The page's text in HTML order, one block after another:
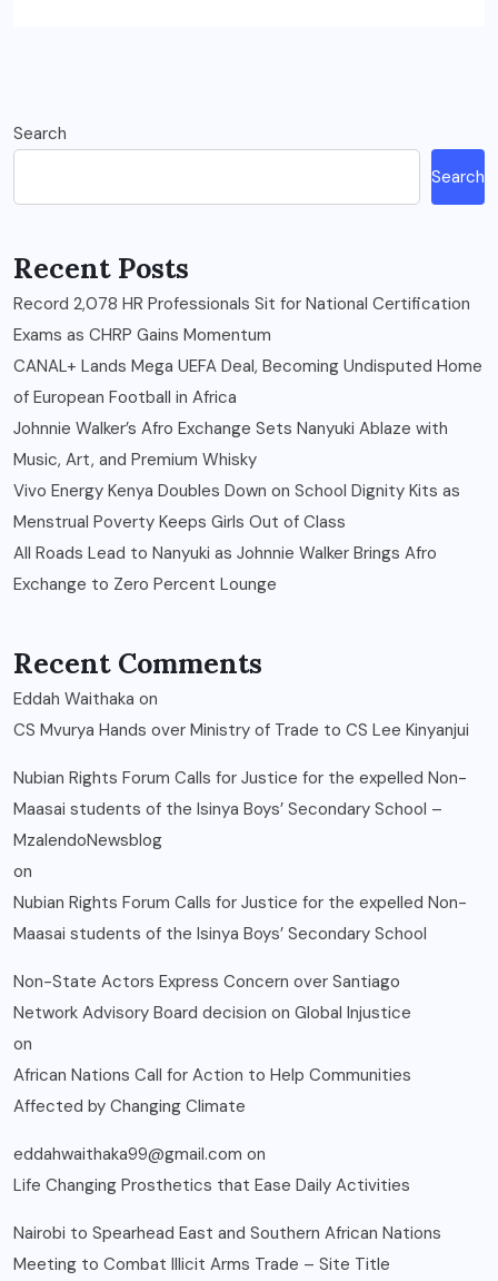
Search
Search
Recent Posts
Record 2,078 HR Professionals Sit for National Certification
Exams as CHRP Gains Momentum
CANAL+ Lands Mega UEFA Deal, Becoming Undisputed Home
of European Football in Africa
Johnnie Walker’s Afro Exchange Sets Nanyuki Ablaze with
Music, Art, and Premium Whisky
Vivo Energy Kenya Doubles Down on School Dignity Kits as
Menstrual Poverty Keeps Girls Out of Class
All Roads Lead to Nanyuki as Johnnie Walker Brings Afro
Exchange to Zero Percent Lounge
Recent Comments
Eddah Waithaka on
CS Mvurya Hands over Ministry of Trade to CS Lee Kinyanjui
Nubian Rights Forum Calls for Justice for the expelled Non-
Maasai students of the Isinya Boys’ Secondary School –
MzalendoNewsblog
on
Nubian Rights Forum Calls for Justice for the expelled Non-
Maasai students of the Isinya Boys’ Secondary School
Non-State Actors Express Concern over Santiago
Network Advisory Board decision on Global Injustice
on
African Nations Call for Action to Help Communities
Affected by Changing Climate
eddahwaithaka99@gmail.com on
Life Changing Prosthetics that Ease Daily Activities
Nairobi to Spearhead East and Southern African Nations
Meeting to Combat Illicit Arms Trade – Site Title